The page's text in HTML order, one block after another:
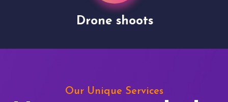
Drone shoots
Our Unique Services